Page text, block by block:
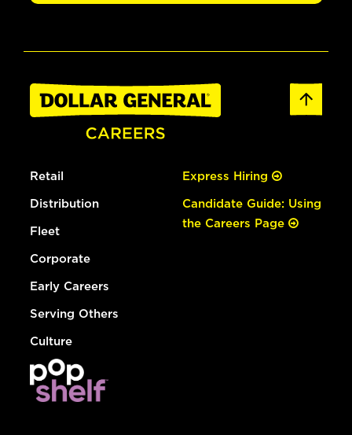
Retail
Distribution
Fleet
Corporate
Early Careers
Serving Others
Culture
Express Hiring
Candidate Guide: Using
the Careers Page